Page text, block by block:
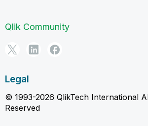
Qlik Community
Legal
© 1993-2026 QlikTech International
Reserved